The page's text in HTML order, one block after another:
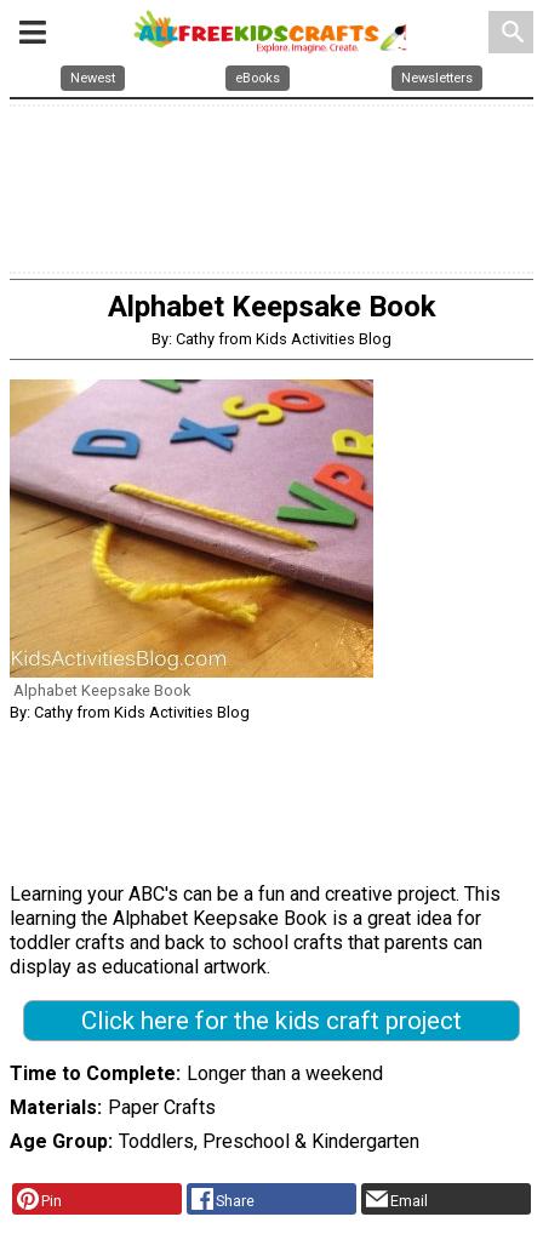
search
Newest eBooks Newsletters
Alphabet Keepsake Book
By: Cathy from Kids Activities Blog
Alphabet Keepsake Book
By: Cathy from Kids Activities Blog
Learning your ABC's can be a fun and creative project. This
learning the Alphabet Keepsake Book is a great idea for
toddler crafts and back to school crafts that parents can
display as educational artwork.
Click here for the kids craft project
Time to Complete Longer than a weekend
Materials Paper Crafts
Age Group Toddlers, Preschool & Kindergarten
Pin Share Email